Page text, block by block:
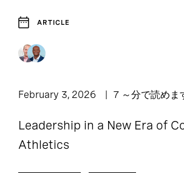
Article
ARTICLE
February 3, 2026 7 ～分で読めま
Leadership in a New Era of
Athletics